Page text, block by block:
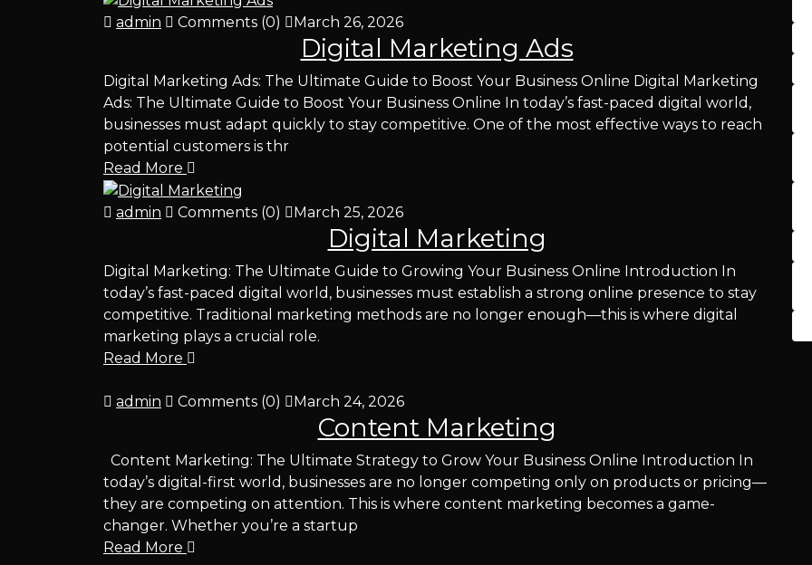
admin Comments (0) March 26, 2026
Digital Marketing Ads
Digital Marketing Ads: The Ultimate Guide to Boost Your Business Online Digital Marketing
Ads: The Ultimate Guide to Boost Your Business Online In today’s fast-paced digital world,
businesses must adapt quickly to stay competitive. One of the most effective ways to reach
potential customers is thr
Read More
admin Comments (0) March 25, 2026
Digital Marketing
Digital Marketing: The Ultimate Guide to Growing Your Business Online Introduction In
today’s fast-paced digital world, businesses must establish a strong online presence to stay
competitive. Traditional marketing methods are no longer enough—this is where digital
marketing plays a crucial role.
Read More
admin Comments (0) March 24, 2026
Content Marketing
Content Marketing: The Ultimate Strategy to Grow Your Business Online Introduction In
today’s digital-first world, businesses are no longer competing only on products or pricing—
they are competing on attention. This is where content marketing becomes a game-
changer. Whether you’re a startup
Read More